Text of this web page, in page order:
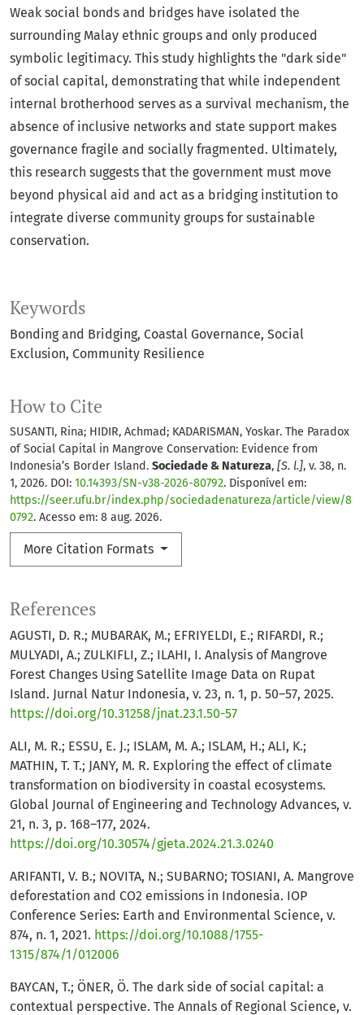
Keywords
Bonding and Bridging Coastal Governance Social
Exclusion Community Resilience
How to Cite
SUSANTI, Rina; HIDIR, Achmad; KADARISMAN, Yoskar. The Paradox
of Social Capital in Mangrove Conservation: Evidence from
Indonesia’s Border Island. Sociedade & Natureza, [S. l.], v. 38, n.
1, 2026. DOI: 10.14393/SN-v38-2026-80792. Disponível em:
https://seer.ufu.br/index.php/sociedadenatureza/article/view/8
0792. Acesso em: 8 aug. 2026.
More Citation Formats
Weak social bonds and bridges have isolated the
surrounding Malay ethnic groups and only produced
symbolic legitimacy. This study highlights the "dark side"
of social capital, demonstrating that while independent
internal brotherhood serves as a survival mechanism, the
absence of inclusive networks and state support makes
governance fragile and socially fragmented. Ultimately,
this research suggests that the government must move
beyond physical aid and act as a bridging institution to
integrate diverse community groups for sustainable
conservation.
References
AGUSTI, D. R.; MUBARAK, M.; EFRIYELDI, E.; RIFARDI, R.;
MULYADI, A.; ZULKIFLI, Z.; ILAHI, I. Analysis of Mangrove
Forest Changes Using Satellite Image Data on Rupat
Island. Jurnal Natur Indonesia, v. 23, n. 1, p. 50–57, 2025.
https://doi.org/10.31258/jnat.23.1.50-57
ALI, M. R.; ESSU, E. J.; ISLAM, M. A.; ISLAM, H.; ALI, K.;
MATHIN, T. T.; JANY, M. R. Exploring the effect of climate
transformation on biodiversity in coastal ecosystems.
Global Journal of Engineering and Technology Advances, v.
21, n. 3, p. 168–177, 2024.
https://doi.org/10.30574/gjeta.2024.21.3.0240
ARIFANTI, V. B.; NOVITA, N.; SUBARNO; TOSIANI, A. Mangrove
deforestation and CO2 emissions in Indonesia. IOP
Conference Series: Earth and Environmental Science, v.
874, n. 1, 2021. https://doi.org/10.1088/1755-
1315/874/1/012006
BAYCAN, T.; ÖNER, Ö. The dark side of social capital: a
contextual perspective. The Annals of Regional Science, v.